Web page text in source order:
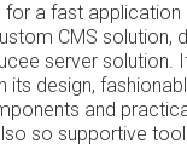
for a fast
CMS solution,
server solution.
its design,
and
so supportive